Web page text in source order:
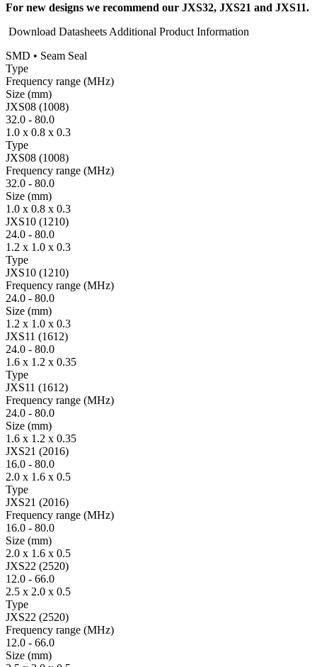
For new designs we recommend our JXS32, JXS21 and JXS11.
Download Datasheets Additional Product Information
SMD • Seam Seal
Type
Fre­quency range (MHz)
Size (mm)
JXS08 (1008)
32.0 - 80.0
1.0 x 0.8 x 0.3
Type
JXS08 (1008)
Fre­quency range (MHz)
32.0 - 80.0
Size (mm)
1.0 x 0.8 x 0.3
JXS10 (1210)
24.0 - 80.0
1.2 x 1.0 x 0.3
Type
JXS10 (1210)
Fre­quency range (MHz)
24.0 - 80.0
Size (mm)
1.2 x 1.0 x 0.3
JXS11 (1612)
24.0 - 80.0
1.6 x 1.2 x 0.35
Type
JXS11 (1612)
Fre­quency range (MHz)
24.0 - 80.0
Size (mm)
1.6 x 1.2 x 0.35
JXS21 (2016)
16.0 - 80.0
2.0 x 1.6 x 0.5
Type
JXS21 (2016)
Fre­quency range (MHz)
16.0 - 80.0
Size (mm)
2.0 x 1.6 x 0.5
JXS22 (2520)
12.0 - 66.0
2.5 x 2.0 x 0.5
Type
JXS22 (2520)
Fre­quency range (MHz)
12.0 - 66.0
Size (mm)